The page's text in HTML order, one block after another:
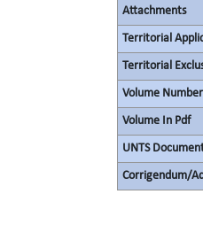
Attachments
Territorial
Territorial
Volume
Volume In Pdf
UNTS
Corrigendum/